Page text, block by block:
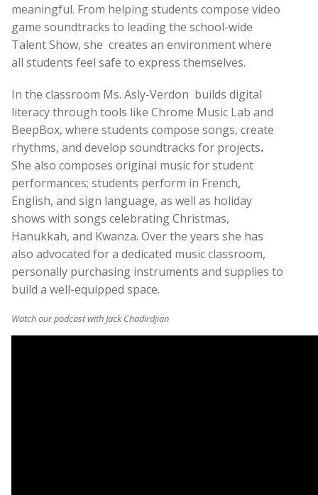
meaningful. From helping students compose video
game soundtracks to leading the school-wide
Talent Show, she creates an environment where
all students feel safe to express themselves.
In the classroom Ms. Asly-Verdon builds digital
literacy through tools like Chrome Music Lab and
BeepBox, where students compose songs, create
rhythms, and develop soundtracks for projects.
She also composes original music for student
performances; students perform in French,
English, and sign language, as well as holiday
shows with songs celebrating Christmas,
Hanukkah, and Kwanza. Over the years she has
also advocated for a dedicated music classroom,
personally purchasing instruments and supplies to
build a well-equipped space.
Watch our podcast with Jack Chadirdjian